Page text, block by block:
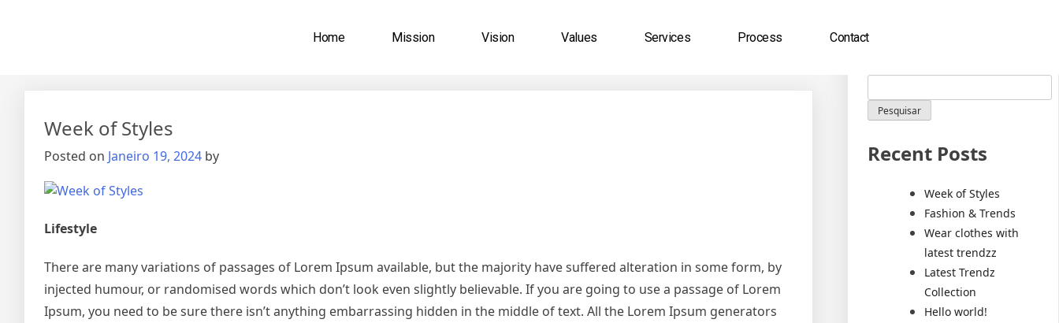
Home Mission Vision Values Services Process Contact
Week of Styles
Posted on Janeiro 19, 2024 by
Lifestyle
There are many variations of passages of Lorem Ipsum available, but the majority have suffered alteration in some form, by
injected humour, or randomised words which don’t look even slightly believable. If you are going to use a passage of Lorem
Ipsum, you need to be sure there isn’t anything embarrassing hidden in the middle of text. All the Lorem Ipsum generators
Pesquisar
Recent Posts
Week of Styles
Fashion & Trends
Wear clothes with
latest trendzz
Latest Trendz
Collection
Hello world!